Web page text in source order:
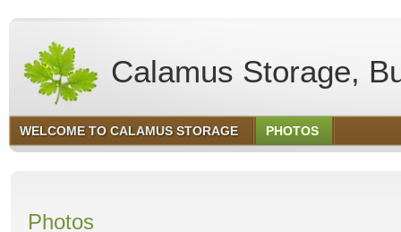
Calamus Storage,
WELCOME TO CALAMUS STORAGE PHOTOS
Photos